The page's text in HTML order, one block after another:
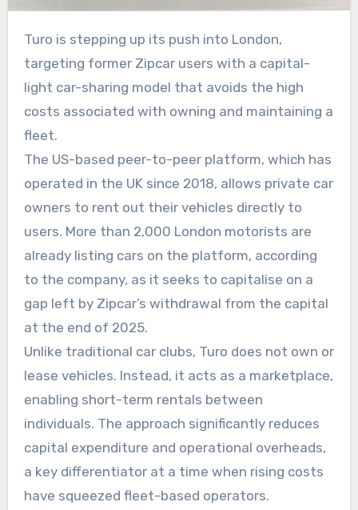
Turo is stepping up its push into London,
targeting former Zipcar users with a capital-
light car-sharing model that avoids the high
costs associated with owning and maintaining a
fleet.
The US-based peer-to-peer platform, which has
operated in the UK since 2018, allows private car
owners to rent out their vehicles directly to
users. More than 2,000 London motorists are
already listing cars on the platform, according
to the company, as it seeks to capitalise on a
gap left by Zipcar’s withdrawal from the capital
at the end of 2025.
Unlike traditional car clubs, Turo does not own or
lease vehicles. Instead, it acts as a marketplace,
enabling short-term rentals between
individuals. The approach significantly reduces
capital expenditure and operational overheads,
a key differentiator at a time when rising costs
have squeezed fleet-based operators.